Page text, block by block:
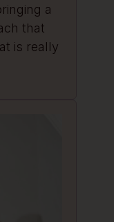
a
that
is really